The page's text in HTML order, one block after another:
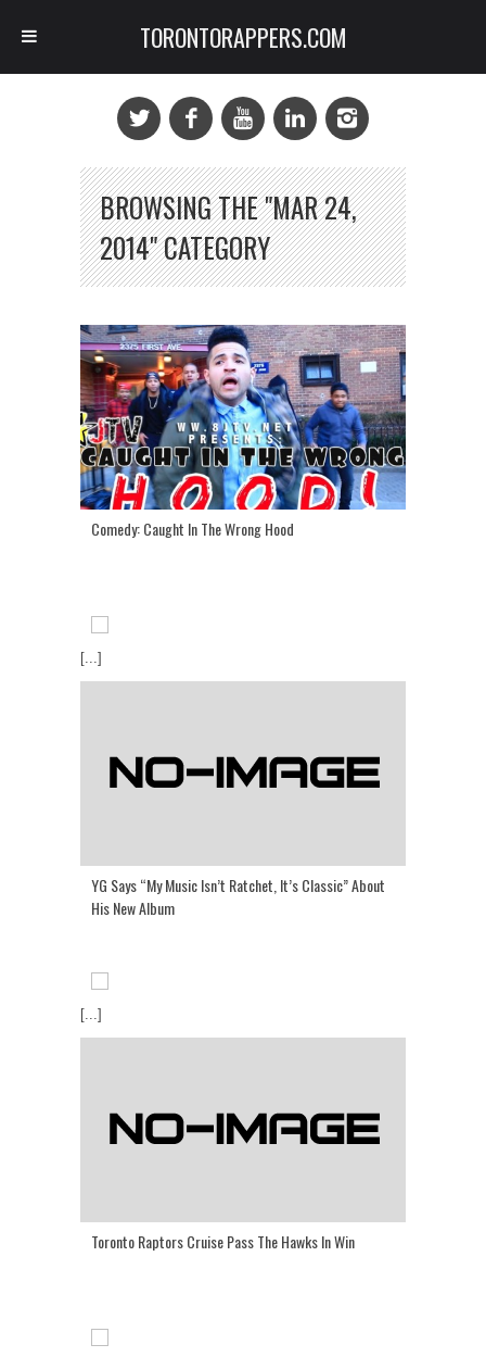
BROWSING THE "MAR 24,
2014" CATEGORY
Comedy: Caught In The Wrong Hood
[...]
YG Says “My Music Isn’t Ratchet, It’s Classic” About
His New Album
[...]
Toronto Raptors Cruise Pass The Hawks In Win
TORONTORAPPERS.COM